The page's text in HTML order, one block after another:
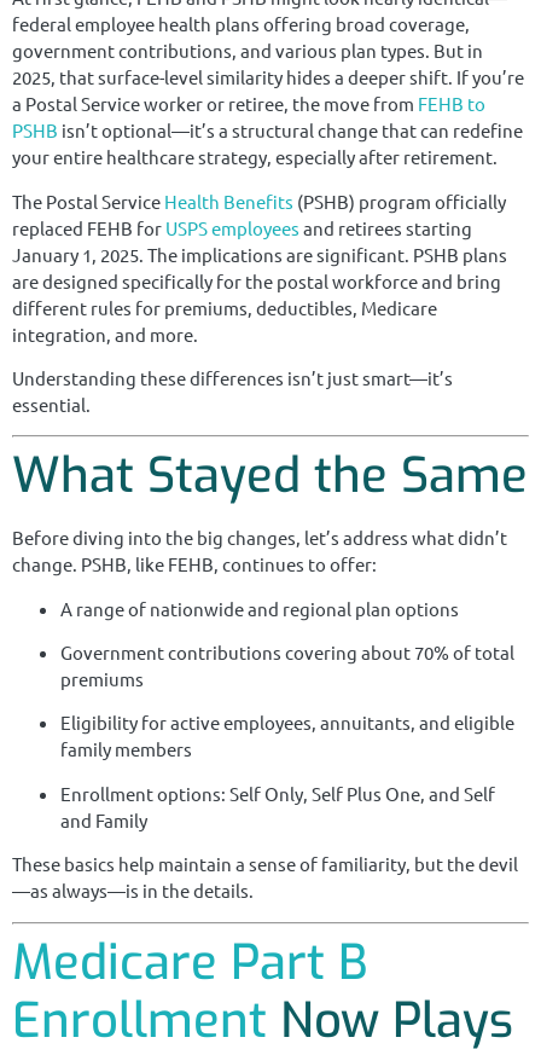
federal employee health plans offering broad coverage,
government contributions, and various plan types. But in
2025, that surface-level similarity hides a deeper shift. If you’re
a Postal Service worker or retiree, the move from FEHB to
PSHB isn’t optional—it’s a structural change that can redefine
your entire healthcare strategy, especially after retirement.
The Postal Service Health Benefits (PSHB) program officially
replaced FEHB for USPS employees and retirees starting
January 1, 2025. The implications are significant. PSHB plans
are designed specifically for the postal workforce and bring
different rules for premiums, deductibles, Medicare
integration, and more.
Understanding these differences isn’t just smart—it’s
essential.
What Stayed the Same
Before diving into the big changes, let’s address what didn’t
change. PSHB, like FEHB, continues to offer:
A range of nationwide and regional plan options
Government contributions covering about 70% of total
premiums
Eligibility for active employees, annuitants, and eligible
family members
Enrollment options: Self Only, Self Plus One, and Self
and Family
These basics help maintain a sense of familiarity, but the devil
—as always—is in the details.
Medicare Part B
Enrollment Now Plays